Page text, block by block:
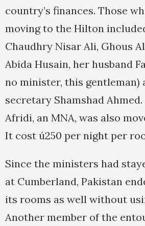
country’s finances. Those
moving to the Hilton
Chaudhry Nisar Ali, Ghous
Abida Husain, her husband
no minister, this gentleman)
secretary Shamshad
Afridi, an MNA, was also
It cost ú250 per night per
Since the ministers had
at Cumberland, Pakistan
its rooms as well without
Another member of the